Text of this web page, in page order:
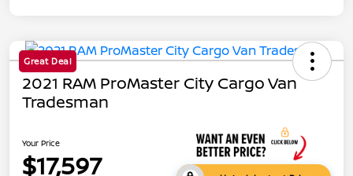
Great Deal
2021 RAM ProMaster City Cargo Van
Tradesman
Your Price
$17,597